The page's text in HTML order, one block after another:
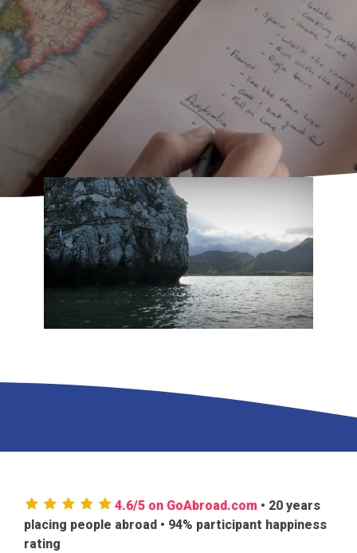
4.6/5 on GoAbroad.com • 20 years
placing people abroad • 94% participant happiness
rating